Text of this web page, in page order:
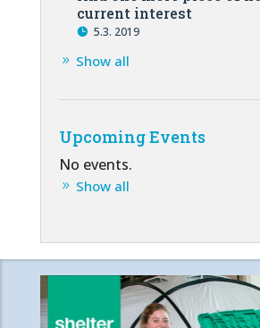
current interest
5.3. 2019
Show all
Upcoming Events
No events.
Show all